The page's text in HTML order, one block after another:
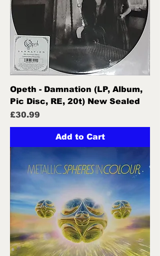
Opeth - Damnation (LP, Album,
Pic Disc, RE, 20t) New Sealed
Price
£30.99
Add to Cart